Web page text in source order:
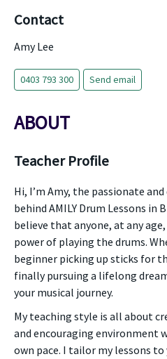
Contact
Amy Lee
0403 793 300 Send email
ABOUT
Teacher Profile
Hi, I’m Amy, the passionate
behind AMILY Drum Lessons in
believe that anyone, at any
power of playing the drums.
beginner picking up sticks for
finally pursuing a lifelong
your musical journey.
My teaching style is all about
and encouraging environment
own pace. I tailor my lessons